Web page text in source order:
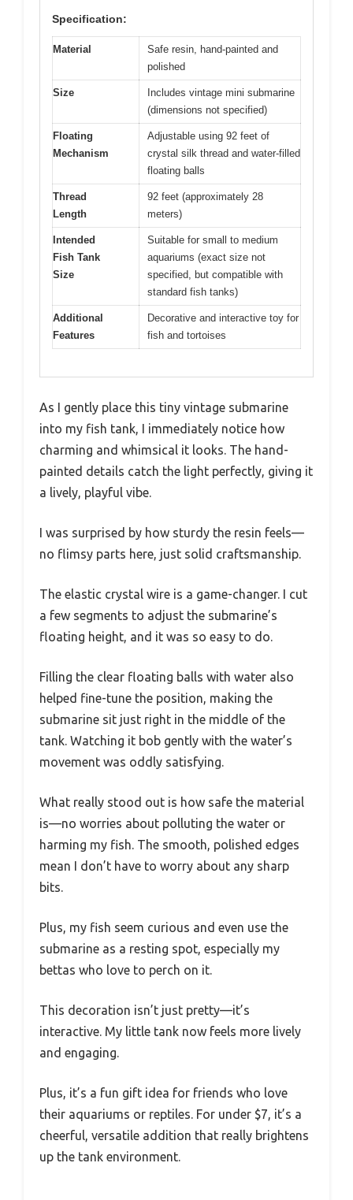
Specification:
Material
Safe resin, hand-painted and
polished
Size
Includes vintage mini submarine
(dimensions not specified)
Floating
Mechanism
Adjustable using 92 feet of
crystal silk thread and water-filled
floating balls
Thread
Length
92 feet (approximately 28
meters)
Intended
Fish Tank
Size
Suitable for small to medium
aquariums (exact size not
specified, but compatible with
standard fish tanks)
Additional
Features
Decorative and interactive toy for
fish and tortoises
As I gently place this tiny vintage submarine
into my fish tank, I immediately notice how
charming and whimsical it looks. The hand-
painted details catch the light perfectly, giving it
a lively, playful vibe.
I was surprised by how sturdy the resin feels—
no flimsy parts here, just solid craftsmanship.
The elastic crystal wire is a game-changer. I cut
a few segments to adjust the submarine’s
floating height, and it was so easy to do.
Filling the clear floating balls with water also
helped fine-tune the position, making the
submarine sit just right in the middle of the
tank. Watching it bob gently with the water’s
movement was oddly satisfying.
What really stood out is how safe the material
is—no worries about polluting the water or
harming my fish. The smooth, polished edges
mean I don’t have to worry about any sharp
bits.
Plus, my fish seem curious and even use the
submarine as a resting spot, especially my
bettas who love to perch on it.
This decoration isn’t just pretty—it’s
interactive. My little tank now feels more lively
and engaging.
Plus, it’s a fun gift idea for friends who love
their aquariums or reptiles. For under $7, it’s a
cheerful, versatile addition that really brightens
up the tank environment.